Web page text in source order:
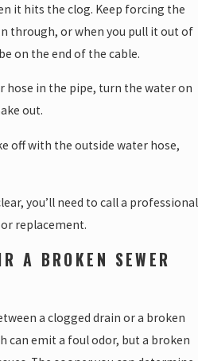
it hits the clog. Keep forcing the
through, or when you pull it out of
on the end of the cable.
hose in the pipe, turn the water on
out.
off with the outside water hose,
you’ll need to call a professional
replacement.
A BROKEN SEWER
a clogged drain or a broken
can emit a foul odor, but a broken